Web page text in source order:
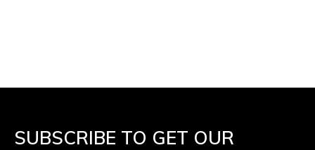
SUBSCRIBE TO GET OUR